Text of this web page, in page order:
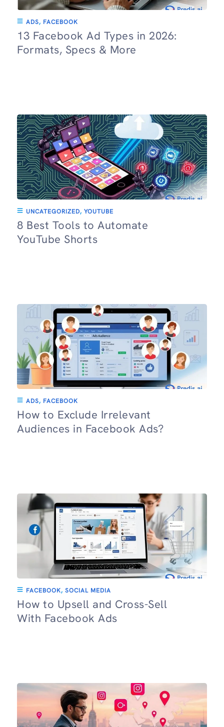
ADS, FACEBOOK
13 Facebook Ad Types in 2026:
Formats, Specs & More
UNCATEGORIZED, YOUTUBE
8 Best Tools to Automate
YouTube Shorts
ADS, FACEBOOK
How to Exclude Irrelevant
Audiences in Facebook Ads?
FACEBOOK, SOCIAL MEDIA
How to Upsell and Cross-Sell
With Facebook Ads